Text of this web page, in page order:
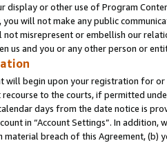
display or other use of Program
will not make any public
not misrepresent or embellish our
us and you or any other person or
will begin upon your registration for or
to the courts, if permitted
days from the date notice is
in “Account Settings”. In
material breach of this Agreement,